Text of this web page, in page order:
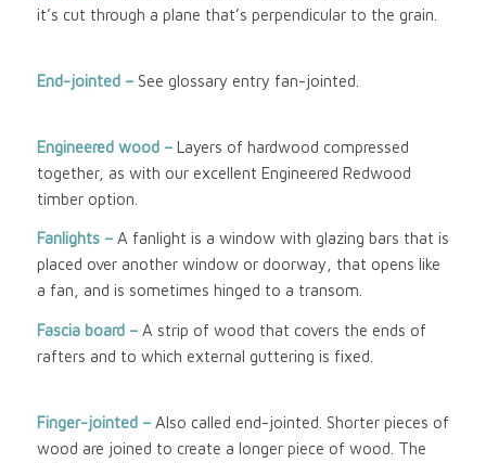
it’s cut through a plane that’s perpendicular to the grain.
End-jointed – See glossary entry fan-jointed.
Engineered wood– Layers of hardwood compressed
together, as with our excellent Engineered Redwood
timber option.
Fanlights – A fanlight is a window with glazing bars that is
placed over another window or doorway, that opens like
a fan, and is sometimes hinged to a transom.
Fascia board – A strip of wood that covers the ends of
rafters and to which external guttering is fixed.
Finger-jointed – Also called end-jointed. Shorter pieces of
wood are joined to create a longer piece of wood. The